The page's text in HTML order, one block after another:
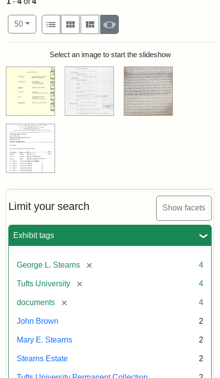
Limit your search Show facets
Exhibit tags
George L. Stearns [remove] 4
Tufts University [remove] 4
documents [remove] 4
John Brown 2
Mary E. Stearns 2
Stearns Estate 2
Number of results to display per page
50per page
View results as:
List
Gallery MasonrySlideshow
Search ResultsSelect an image to start the slideshow